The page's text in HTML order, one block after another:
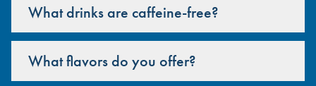
What drinks are caffeine-free?
What flavors do you offer?